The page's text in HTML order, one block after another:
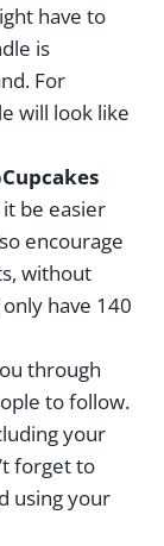
have to
is
For
will look like
be easier
encourage
without
have 140
through
to follow.
your
forget to
using your